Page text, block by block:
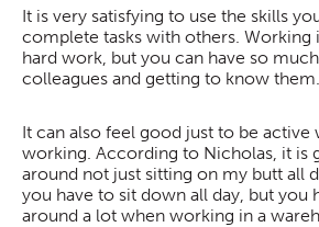
It is very satisfying to use the skills
complete tasks with others. Working
hard work, but you can have so
colleagues and getting to know them.
It can also feel good just to be active
working. According to Nicholas, it is
around not just sitting on my butt all
you have to sit down all day, but you
around a lot when working in a